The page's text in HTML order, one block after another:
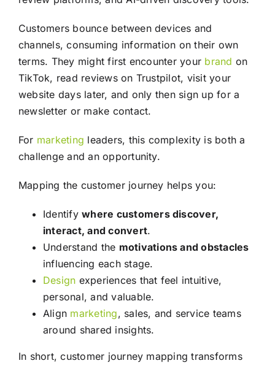
Customers bounce between devices and
channels, consuming information on their own
terms. They might first encounter your brand on
TikTok, read reviews on Trustpilot, visit your
website days later, and only then sign up for a
newsletter or make contact.
For marketing leaders, this complexity is both a
challenge and an opportunity.
Mapping the customer journey helps you:
Identifywhere customers discover,
interact, and convert.
Understand the motivations and obstacles
influencing each stage.
Design experiences that feel intuitive,
personal, and valuable.
Align marketing, sales, and service teams
around shared insights.
In short, customer journey mapping transforms